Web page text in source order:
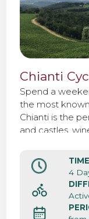
Chianti
Spend a
the most
Chianti is the
and castles,
TIME
4